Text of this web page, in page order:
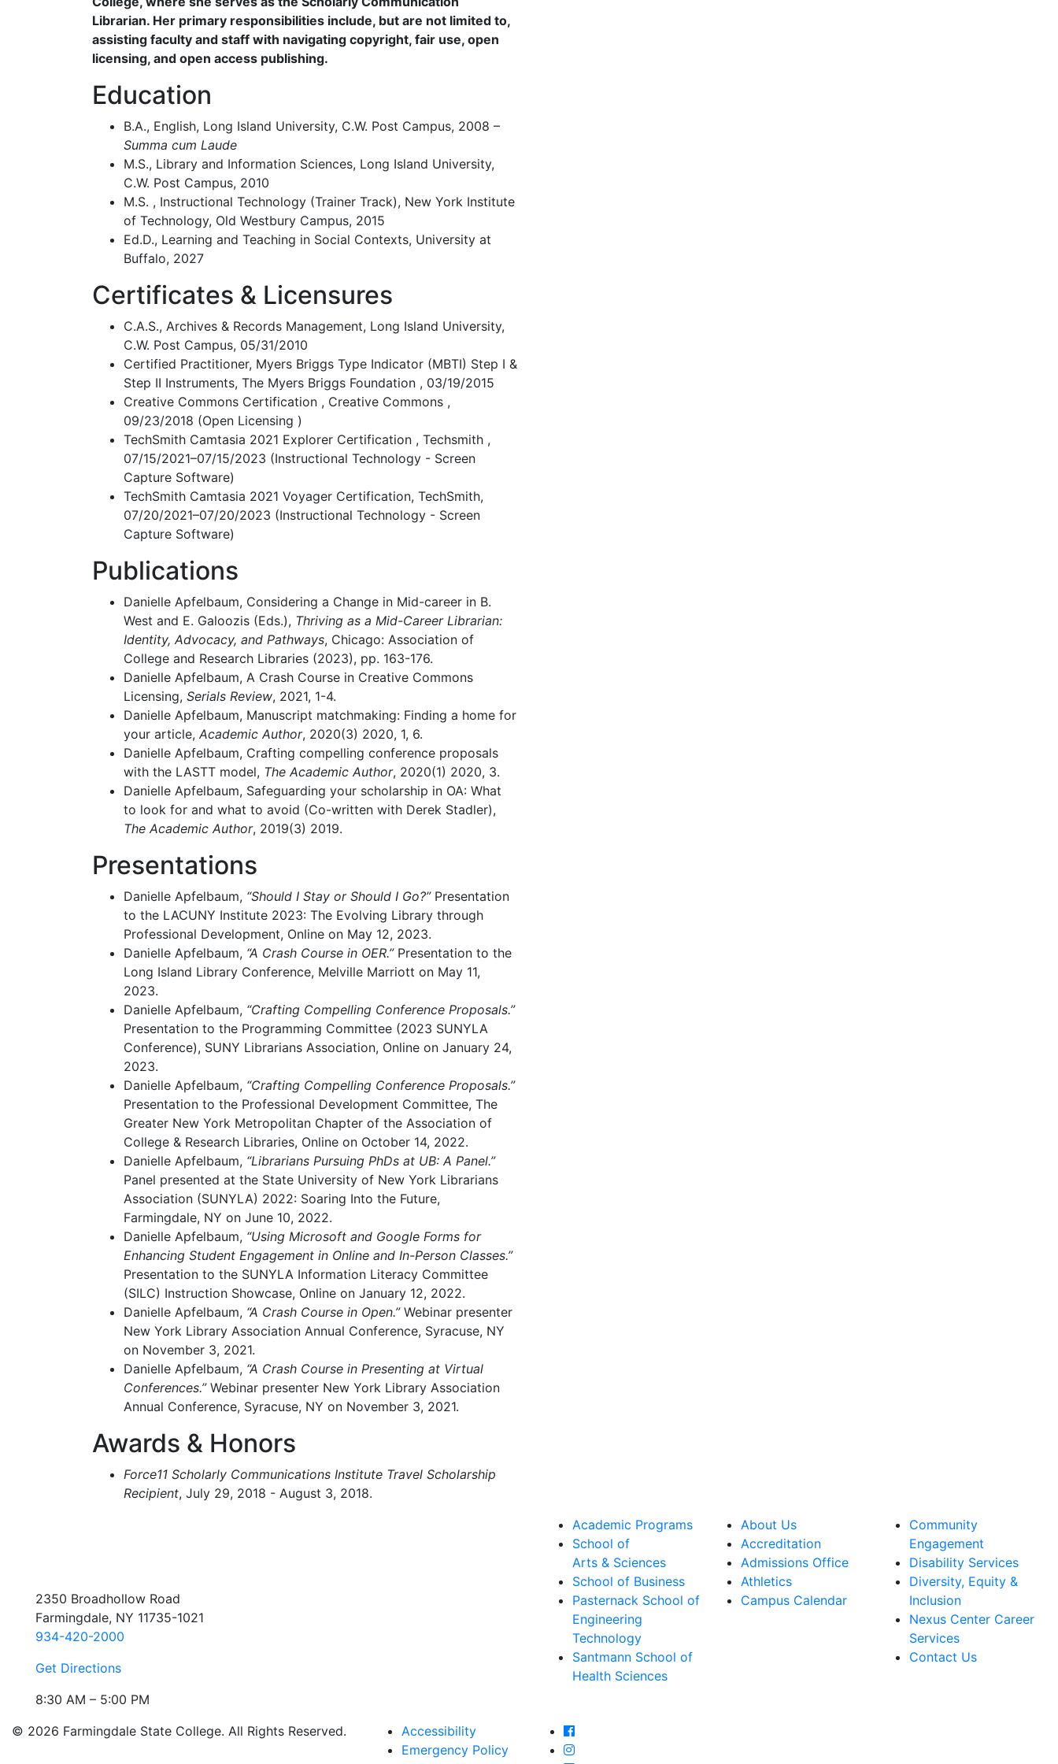
Librarian. Her primary responsibilities include, but are not limited to,
assisting faculty and staff with navigating copyright, fair use, open
licensing, and open access publishing.
Education
B.A., English, Long Island University, C.W. Post Campus, 2008 –
Summa cum Laude
M.S., Library and Information Sciences, Long Island University,
C.W. Post Campus, 2010
M.S. , Instructional Technology (Trainer Track), New York Institute
of Technology, Old Westbury Campus, 2015
Ed.D., Learning and Teaching in Social Contexts, University at
Buffalo, 2027
Certificates & Licensures
C.A.S., Archives & Records Management, Long Island University,
C.W. Post Campus, 05/31/2010
Certified Practitioner, Myers Briggs Type Indicator (MBTI) Step I &
Step II Instruments, The Myers Briggs Foundation , 03/19/2015
Creative Commons Certification , Creative Commons ,
09/23/2018 (Open Licensing )
TechSmith Camtasia 2021 Explorer Certification , Techsmith ,
07/15/2021–07/15/2023 (Instructional Technology - Screen
Capture Software)
TechSmith Camtasia 2021 Voyager Certification, TechSmith,
07/20/2021–07/20/2023 (Instructional Technology - Screen
Capture Software)
Publications
Danielle Apfelbaum, Considering a Change in Mid-career in B.
West and E. Galoozis (Eds.), Thriving as a Mid-Career Librarian:
Identity, Advocacy, and Pathways, Chicago: Association of
College and Research Libraries (2023), pp. 163-176.
Danielle Apfelbaum, A Crash Course in Creative Commons
Licensing, Serials Review, 2021, 1-4.
Danielle Apfelbaum, Manuscript matchmaking: Finding a home for
your article, Academic Author, 2020(3) 2020, 1, 6.
Danielle Apfelbaum, Crafting compelling conference proposals
with the LASTT model, The Academic Author, 2020(1) 2020, 3.
Danielle Apfelbaum, Safeguarding your scholarship in OA: What
to look for and what to avoid (Co-written with Derek Stadler),
The Academic Author, 2019(3) 2019.
Presentations
Danielle Apfelbaum, “Should I Stay or Should I Go?”Presentation
to the LACUNY Institute 2023: The Evolving Library through
Professional Development, Online on May 12, 2023.
Danielle Apfelbaum, “A Crash Course in OER.”Presentation to the
Long Island Library Conference, Melville Marriott on May 11,
2023.
Danielle Apfelbaum, “Crafting Compelling Conference Proposals.”
Presentation to the Programming Committee (2023 SUNYLA
Conference), SUNY Librarians Association, Online on January 24,
2023.
Danielle Apfelbaum, “Crafting Compelling Conference Proposals.”
Presentation to the Professional Development Committee, The
Greater New York Metropolitan Chapter of the Association of
College & Research Libraries, Online on October 14, 2022.
Danielle Apfelbaum, “Librarians Pursuing PhDs at UB: A Panel.”
Panel presented at the State University of New York Librarians
Association (SUNYLA) 2022: Soaring Into the Future,
Farmingdale, NY on June 10, 2022.
Danielle Apfelbaum, “Using Microsoft and Google Forms for
Enhancing Student Engagement in Online and In-Person Classes.”
Presentation to the SUNYLA Information Literacy Committee
(SILC) Instruction Showcase, Online on January 12, 2022.
Danielle Apfelbaum, “A Crash Course in Open.”Webinar presenter
New York Library Association Annual Conference, Syracuse, NY
on November 3, 2021.
Danielle Apfelbaum, “A Crash Course in Presenting at Virtual
Conferences.”Webinar presenter New York Library Association
Annual Conference, Syracuse, NY on November 3, 2021.
Awards & Honors
Force11 Scholarly Communications Institute Travel Scholarship
Recipient, July 29, 2018 - August 3, 2018.
2350 Broadhollow Road
Farmingdale, NY 11735-1021
934-420-2000
Get Directions
8:30 AM – 5:00 PM
Academic Programs
School of
Arts & Sciences
School of Business
Pasternack School of
Engineering
Technology
Santmann School of
Health Sciences
About Us
Accreditation
Admissions Office
Athletics
Campus Calendar
Community
Engagement
Disability Services
Diversity, Equity &
Inclusion
Nexus Center Career
Services
Contact Us
© 2026 Farmingdale State College. All Rights Reserved.
Accessibility
Emergency Policy
Farmingdale State College Facebook Account
Farmingdale State College Instagram Account